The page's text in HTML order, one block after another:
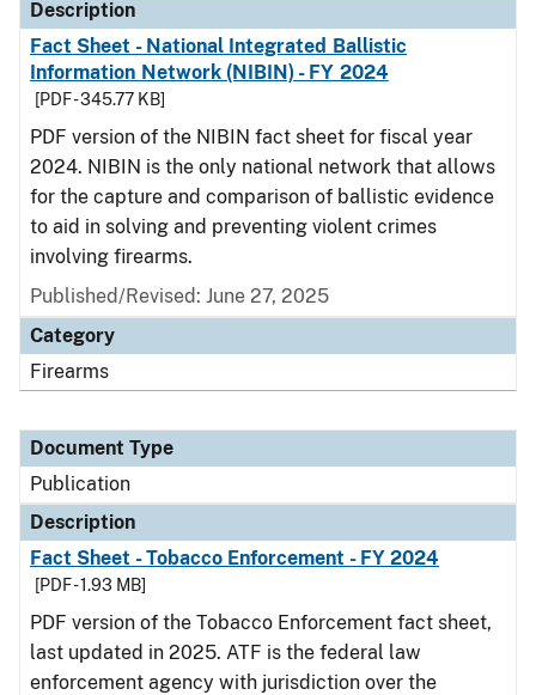
Description
Fact Sheet - National Integrated Ballistic
Information Network (NIBIN) - FY 2024
[PDF - 345.77 KB]
PDF version of the NIBIN fact sheet for fiscal year
2024. NIBIN is the only national network that allows
for the capture and comparison of ballistic evidence
to aid in solving and preventing violent crimes
involving firearms.
Published/Revised: June 27, 2025
Category
Firearms
Document Type
Publication
Description
Fact Sheet - Tobacco Enforcement - FY 2024
[PDF - 1.93 MB]
PDF version of the Tobacco Enforcement fact sheet,
last updated in 2025. ATF is the federal law
enforcement agency with jurisdiction over the